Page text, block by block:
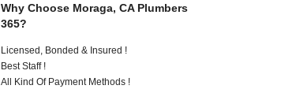
Why Choose Moraga, CA Plumbers
365?
Licensed, Bonded & Insured !
Best Staff !
All Kind Of Payment Methods !